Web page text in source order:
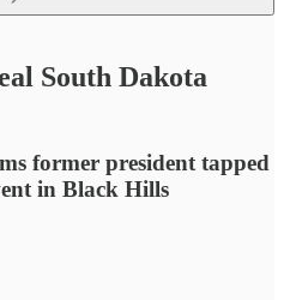
South Dakota
former president tapped
in Black Hills